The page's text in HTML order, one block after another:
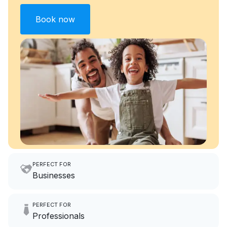
Book now
PERFECT FOR
Businesses
hours a month to focus on
PERFECT FOR
Professionals